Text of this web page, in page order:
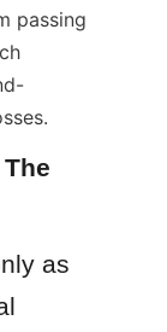
passing
as